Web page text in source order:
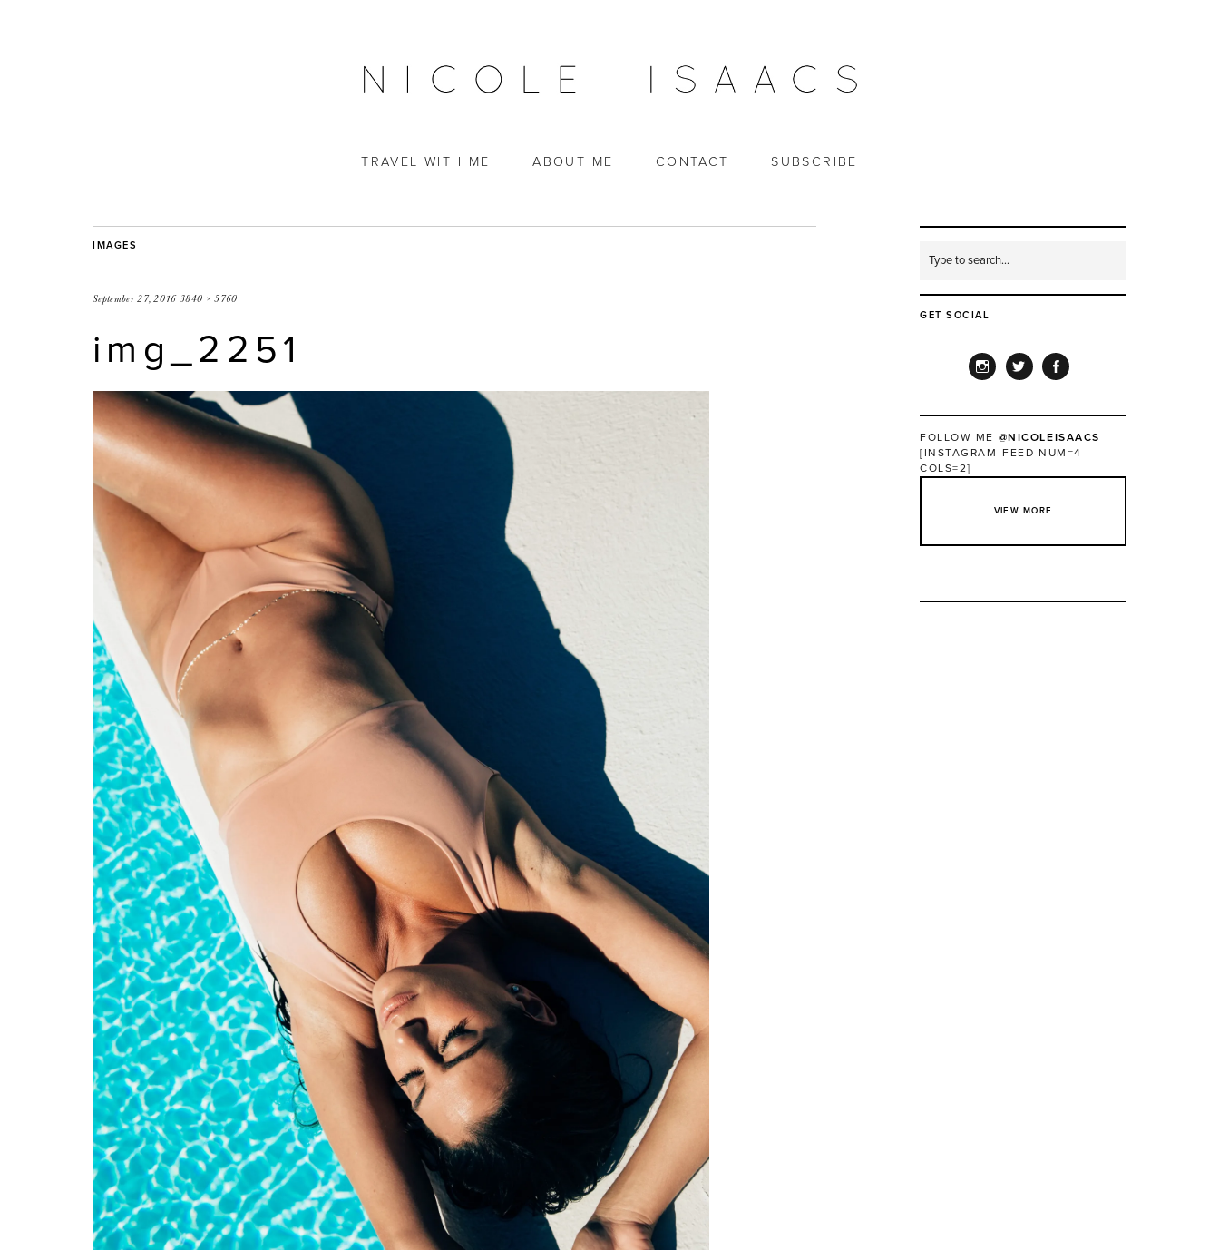
TRAVEL WITH ME ABOUT ME CONTACT SUBSCRIBE
IMAGES
September 27, 2016 3840 × 5760
img_2251
GET SOCIAL
FOLLOW ME @NICOLEISAACS
[INSTAGRAM-FEED NUM=4
COLS=2]
VIEW MORE